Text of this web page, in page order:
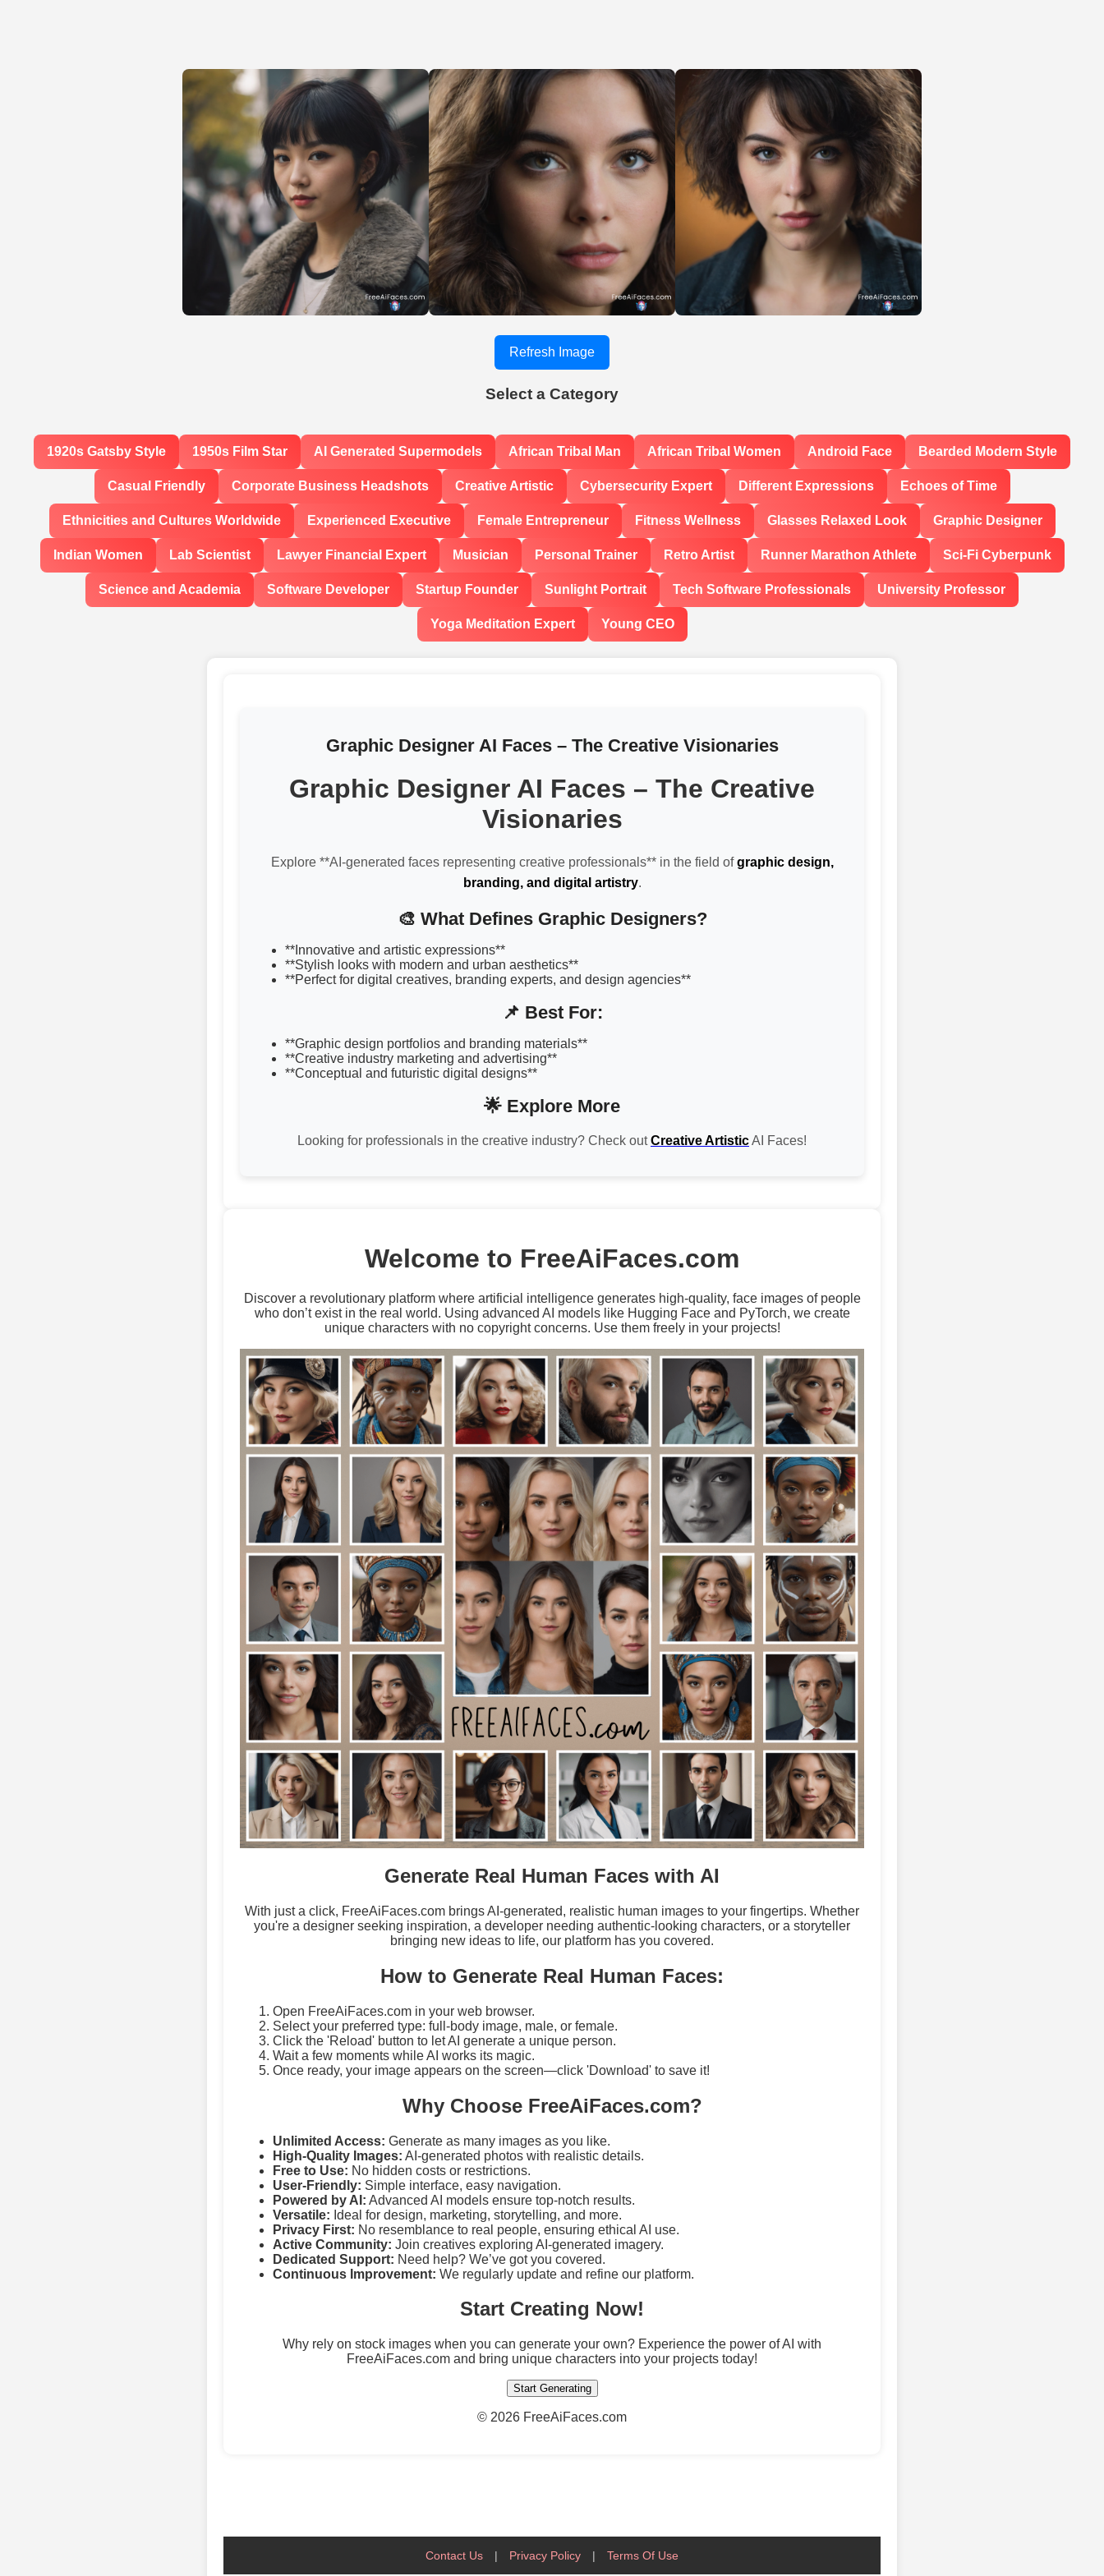
Refresh Image
Select a Category
1920s Gatsby Style 1950s Film Star AI Generated Supermodels African Tribal Man African Tribal Women Android Face Bearded Modern Style
Casual Friendly Corporate Business Headshots Creative Artistic Cybersecurity Expert Different Expressions Echoes of Time
Ethnicities and Cultures Worldwide Experienced Executive Female Entrepreneur Fitness Wellness Glasses Relaxed Look Graphic Designer
Indian Women Lab Scientist Lawyer Financial Expert Musician Personal Trainer Retro Artist Runner Marathon Athlete Sci-Fi Cyberpunk
Science and Academia Software Developer Startup Founder Sunlight Portrait Tech Software Professionals University Professor
Yoga Meditation Expert Young CEO
Graphic Designer AI Faces – The Creative Visionaries
Graphic Designer AI Faces – The Creative
Visionaries
Explore **AI-generated faces representing creative professionals** in the field ofgraphic design,
branding, and digital artistry.
🎨 What Defines Graphic Designers?
**Innovative and artistic expressions**
**Stylish looks with modern and urban aesthetics**
**Perfect for digital creatives, branding experts, and design agencies**
📌 Best For:
**Graphic design portfolios and branding materials**
**Creative industry marketing and advertising**
**Conceptual and futuristic digital designs**
🌟 Explore More
Looking for professionals in the creative industry? Check outCreative ArtisticAI Faces!
Welcome to FreeAiFaces.com
Discover a revolutionary platform where artificial intelligence generates high-quality, face images of people
who don’t exist in the real world. Using advanced AI models like Hugging Face and PyTorch, we create
unique characters with no copyright concerns. Use them freely in your projects!
Generate Real Human Faces with AI
With just a click, FreeAiFaces.com brings AI-generated, realistic human images to your fingertips. Whether
you're a designer seeking inspiration, a developer needing authentic-looking characters, or a storyteller
bringing new ideas to life, our platform has you covered.
How to Generate Real Human Faces:
Open FreeAiFaces.com in your web browser.
Select your preferred type: full-body image, male, or female.
Click the 'Reload' button to let AI generate a unique person.
Wait a few moments while AI works its magic.
Once ready, your image appears on the screen—click 'Download' to save it!
Why Choose FreeAiFaces.com?
Unlimited Access: Generate as many images as you like.
High-Quality Images: AI-generated photos with realistic details.
Free to Use: No hidden costs or restrictions.
User-Friendly: Simple interface, easy navigation.
Powered by AI: Advanced AI models ensure top-notch results.
Versatile: Ideal for design, marketing, storytelling, and more.
Privacy First: No resemblance to real people, ensuring ethical AI use.
Active Community: Join creatives exploring AI-generated imagery.
Dedicated Support: Need help? We’ve got you covered.
Continuous Improvement: We regularly update and refine our platform.
Start Creating Now!
Why rely on stock images when you can generate your own? Experience the power of AI with
FreeAiFaces.com and bring unique characters into your projects today!
Start Generating
© 2026 FreeAiFaces.com
Contact Us | Privacy Policy | Terms Of Use